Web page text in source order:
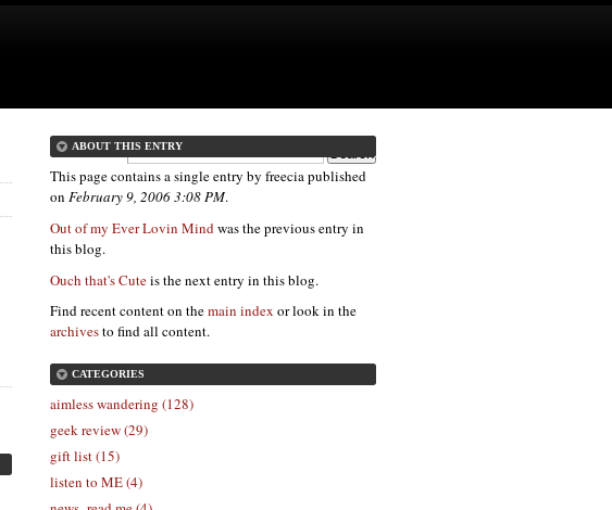
ABOUT THIS ENTRY
This page contains a single entry by freecia published
on February 9, 2006 3:08 PM.
Out of my Ever Lovin Mindwas the previous entry in
this blog.
Ouch that's Cuteis the next entry in this blog.
Find recent content on themain index or look in the
archivesto find all content.
CATEGORIES
aimless wandering (128)
geek review (29)
gift list (15)
listen to ME (4)